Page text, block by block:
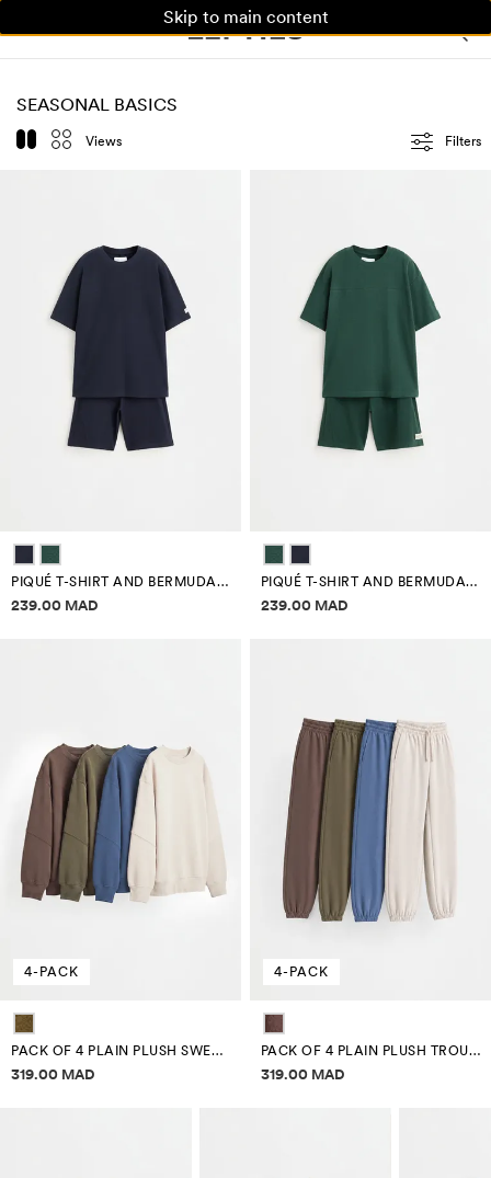
Skip to main content
SEASONAL BASICS
Views Filters
PIQUÉ T-SHIRT AND BERMUDA SHORTS CO-ORD
Price information
239.00 MAD
PIQUÉ T-SHIRT AND BERMUDA SHORTS CO-ORD
Price information
239.00 MAD
4-PACK
PACK OF 4 PLAIN PLUSH SWEATSHIRTS
Price information
319.00 MAD
4-PACK
PACK OF 4 PLAIN PLUSH TROUSERS
Price information
319.00 MAD